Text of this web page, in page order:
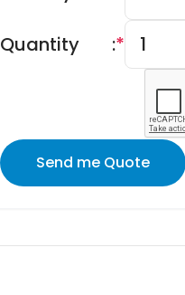
Quantity *
:
Send me Quote